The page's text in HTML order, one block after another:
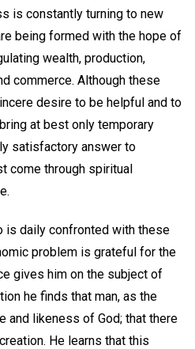
is constantly turning to new
being formed with the hope of
wealth, production,
commerce. Although these
desire to be helpful and to
at best only temporary
satisfactory answer to
come through spiritual
is daily confronted with these
problem is grateful for the
gives him on the subject of
he finds that man, as the
and likeness of God; that there
He learns that this